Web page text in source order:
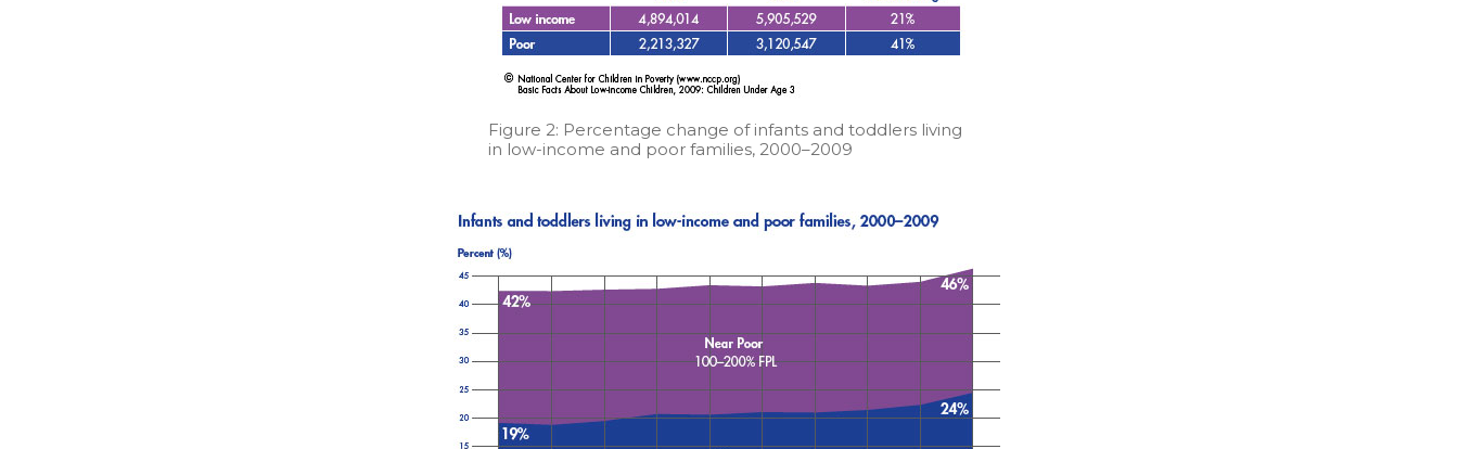
Figure 2: Percentage change of infants and toddlers living
in low-income and poor families, 2000–2009